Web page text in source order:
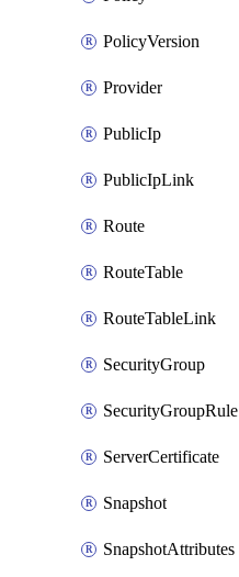
PolicyVersion
Provider
PublicIp
PublicIpLink
Route
RouteTable
RouteTableLink
SecurityGroup
SecurityGroupRule
ServerCertificate
Snapshot
SnapshotAttributes